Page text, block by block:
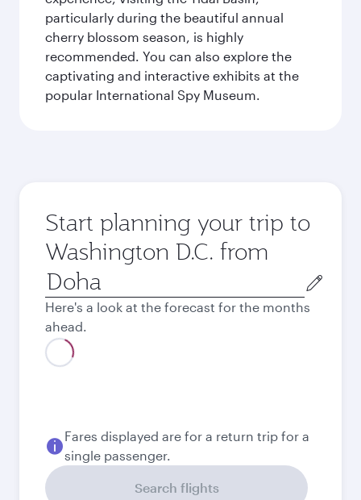
particularly during the beautiful annual
cherry blossom season, is highly
recommended. You can also explore the
captivating and interactive exhibits at the
popular International Spy Museum.
Start planning your trip to
Washington D.C. from
Origin
city
Here's a look at the forecast for the months
ahead.
Best fare
September